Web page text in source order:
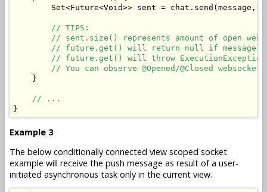
Set<Future<Void>> sent = chat . send ( message ,
// TIPS:
// sent.size() represents amount of open web
// future.get() will return null if message
// future.get() will throw
// You can observe @Opened/@Closed
}
// ...
}
Example 3
The below conditionally connected view scoped socket
example will receive the push message as result of a user-
initiated asynchronous task only in the current view.